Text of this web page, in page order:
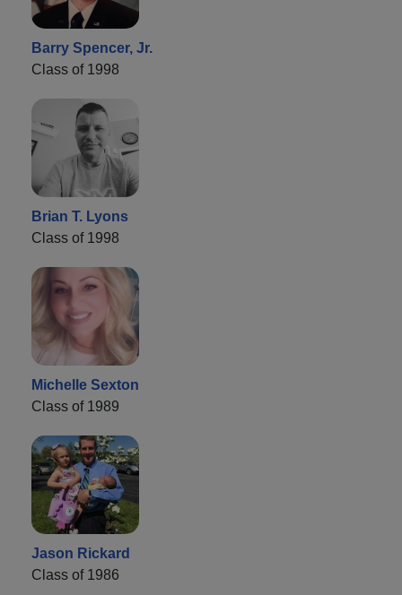
Barry Spencer, Jr.
Class of 1998
Brian T. Lyons
Class of 1998
Michelle Sexton
Class of 1989
Jason Rickard
Class of 1986